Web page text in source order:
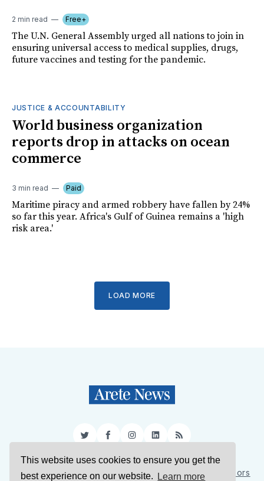
This website uses cookies to ensure you get the
best experience on our website.
Learn more
2 min read Free+
The U.N. General Assembly urged all nations to join in
ensuring universal access to medical supplies, drugs,
future vaccines and testing for the pandemic.
JUSTICE & ACCOUNTABILITY
World business organization
reports drop in attacks on ocean
commerce
3 min read Paid
Maritime piracy and armed robbery have fallen by 24%
so far this year. Africa's Gulf of Guinea remains a 'high
risk area.'
LOAD MORE
TwitterFacebookInstagram
LinkedIn
RSS
Sign Up About Us Support Us Contact Us Authors